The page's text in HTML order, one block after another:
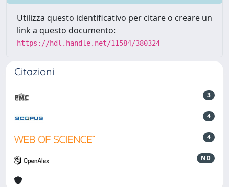
Utilizza questo identificativo per citare o creare un
link a questo documento:
https://hdl.handle.net/11584/380324
Citazioni
3
4
4
ND